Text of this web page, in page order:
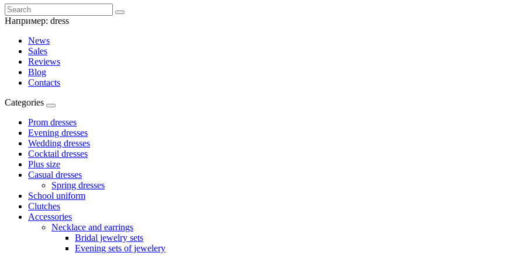
Например: dress
News
Sales
Reviews
Blog
Contacts
Categories
Prom dresses
Evening dresses
Wedding dresses
Cocktail dresses
Plus size
Casual dresses
Spring dresses
School uniform
Clutches
Accessories
Necklace and earrings
Bridal jewelry sets
Evening sets of jewelery